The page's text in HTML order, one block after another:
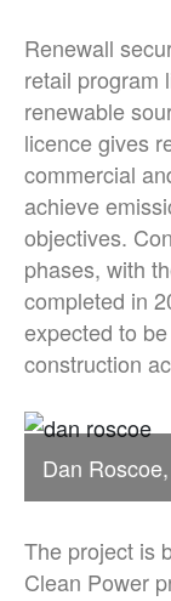
Renewall
retail program
renewable
licence gives
commercial
achieve
objectives.
phases, with
completed in
expected to
construction
Dan
The project is
Clean Power